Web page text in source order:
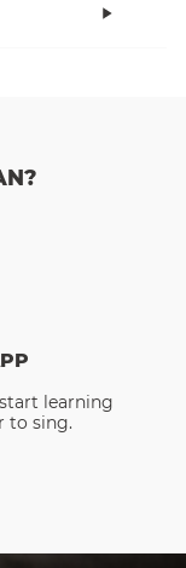
learning
to sing.